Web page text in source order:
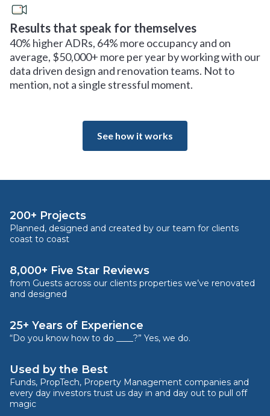
Results that speak for themselves
40% higher ADRs, 64% more occupancy and on
average, $50,000+ more per year by working with our
data driven design and renovation teams. Not to
mention, not a single stressful moment.
See how it works
200+ Projects
Planned, designed and created by our team for clients
coast to coast
8,000+ Five Star Reviews
from Guests across our clients properties we’ve renovated
and designed
25+ Years of Experience
“Do you know how to do ____?” Yes, we do.
Used by the Best
Funds, PropTech, Property Management companies and
every day investors trust us day in and day out to pull off
magic